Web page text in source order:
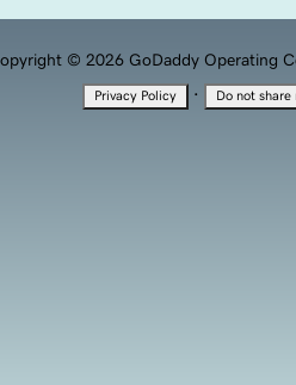
© 2026 GoDaddy Operating
Privacy Policy · Do not